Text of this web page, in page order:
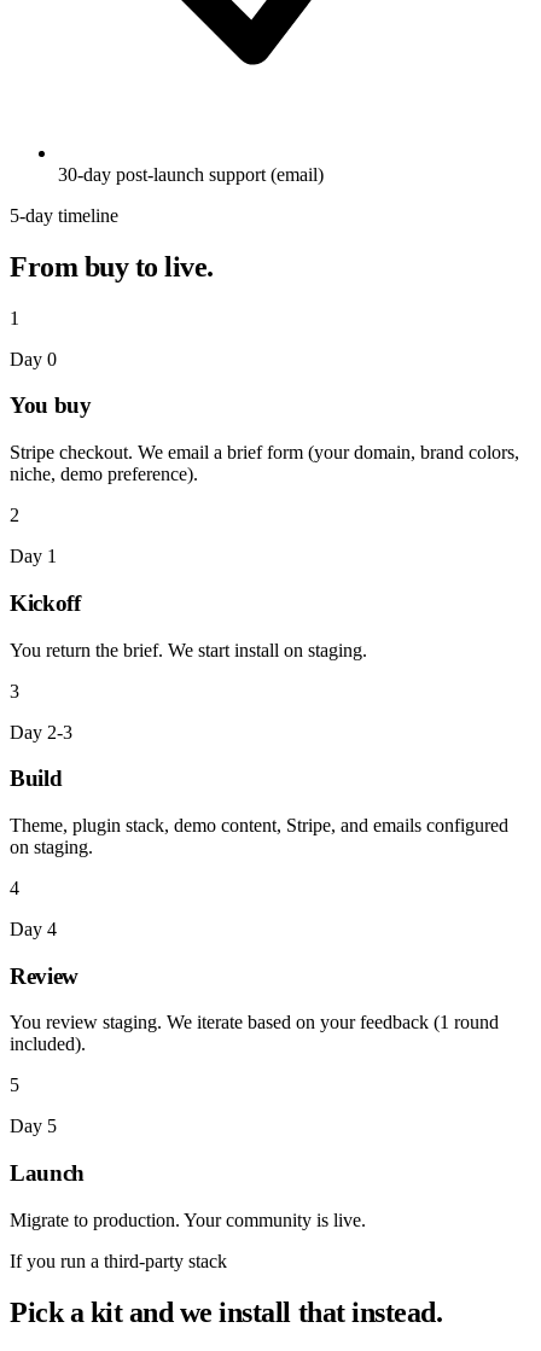
30-day post-launch support (email)
5-day timeline
From buy to live.
1
Day 0
You buy
Stripe checkout. We email a brief form (your domain, brand colors,
niche, demo preference).
2
Day 1
Kickoff
You return the brief. We start install on staging.
3
Day 2-3
Build
Theme, plugin stack, demo content, Stripe, and emails configured
on staging.
4
Day 4
Review
You review staging. We iterate based on your feedback (1 round
included).
5
Day 5
Launch
Migrate to production. Your community is live.
If you run a third-party stack
Pick a kit and we install that instead.